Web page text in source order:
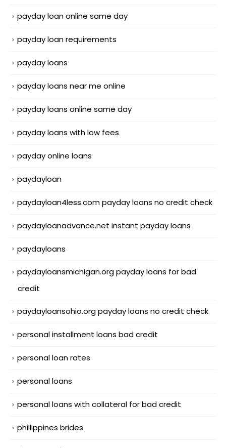
payday loan online same day
payday loan requirements
payday loans
payday loans near me online
payday loans online same day
payday loans with low fees
payday online loans
paydayloan
paydayloan4less.com payday loans no credit check
paydayloanadvance.net instant payday loans
paydayloans
paydayloansmichigan.org payday loans for bad
credit
paydayloansohio.org payday loans no credit check
personal installment loans bad credit
personal loan rates
personal loans
personal loans with collateral for bad credit
phillippines brides